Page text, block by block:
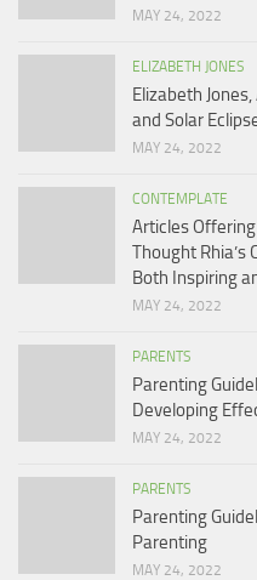
MAY 24, 2022
ELIZABETH JONES
Elizabeth
and Solar
MAY 24, 2022
CONTEMPLATE
Articles
Thought Rhia’s
Both Inspiring
MAY 24, 2022
PARENTS
Parenting
Developing
MAY 24, 2022
PARENTS
Parenting
Parenting
MAY 24, 2022